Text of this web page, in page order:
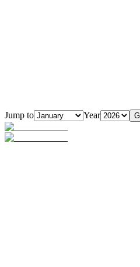
Jump to Year